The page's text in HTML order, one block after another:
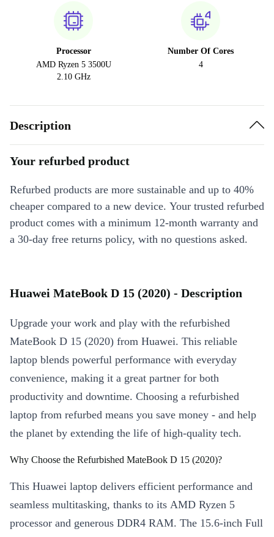
Processor
AMD Ryzen 5 3500U
2.10 GHz
Number Of Cores
4
Description
Your refurbed product
Refurbed products are more sustainable and up to 40%
cheaper compared to a new device. Your trusted refurbed
product comes with a minimum 12-month warranty and
a 30-day free returns policy, with no questions asked.
Huawei MateBook D 15 (2020) - Description
Upgrade your work and play with the refurbished
MateBook D 15 (2020) from Huawei. This reliable
laptop blends powerful performance with everyday
convenience, making it a great partner for both
productivity and downtime. Choosing a refurbished
laptop from refurbed means you save money - and help
the planet by extending the life of high-quality tech.
Why Choose the Refurbished MateBook D 15 (2020)?
This Huawei laptop delivers efficient performance and
seamless multitasking, thanks to its AMD Ryzen 5
processor and generous DDR4 RAM. The 15.6-inch Full